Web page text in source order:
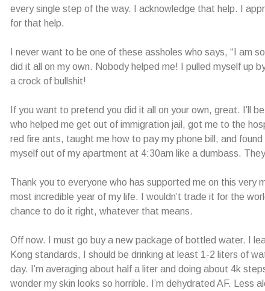
every single step of the way. I acknowledge that help. I
for that help.
I never want to be one of these assholes who says, “I am
did it all on my own. Nobody helped me! I pulled myself up
a crock of bullshit!
If you want to pretend you did it all on your own, great. I’ll
who helped me get out of immigration jail, got me to the
red fire ants, taught me how to pay my phone bill, and
myself out of my apartment at 4:30am like a dumbass.
Thank you to everyone who has supported me on this very
most incredible year of my life. I wouldn’t trade it for the
chance to do it right, whatever that means.
Off now. I must go buy a new package of bottled water. I
Kong standards, I should be drinking at least 1-2 liters of
day. I’m averaging about half a liter and doing about 4k
wonder my skin looks so horrible. I’m dehydrated AF. Less